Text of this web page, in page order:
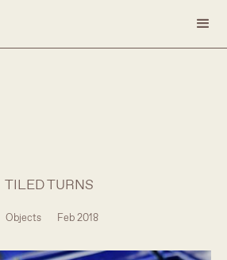
TILED TURNS
Objects Feb 2018